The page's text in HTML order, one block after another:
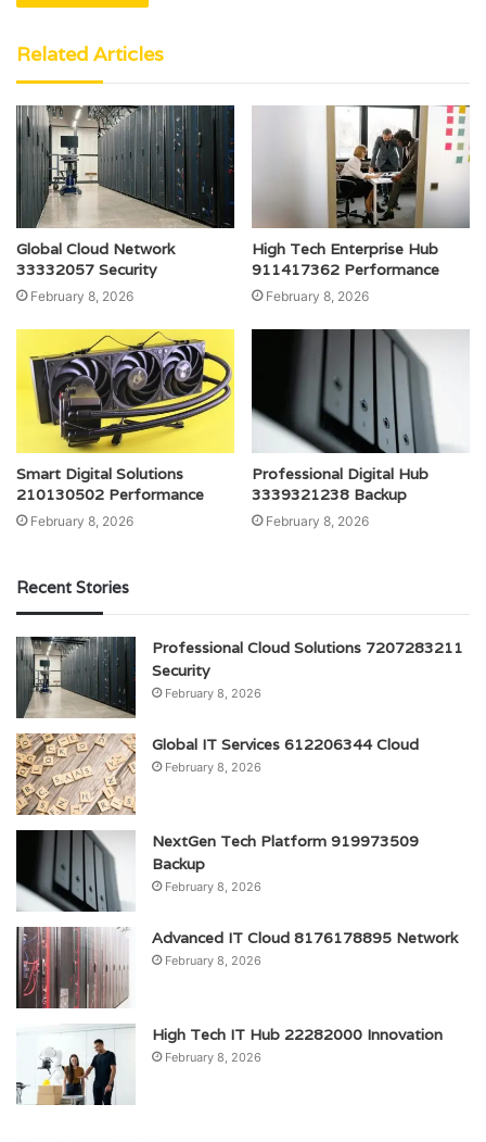
Related Articles
Global Cloud Network
33332057 Security
February 8, 2026
High Tech Enterprise Hub
911417362 Performance
February 8, 2026
Smart Digital Solutions
210130502 Performance
February 8, 2026
Professional Digital Hub
3339321238 Backup
February 8, 2026
Recent Stories
Professional Cloud Solutions 7207283211
Security
February 8, 2026
Global IT Services 612206344 Cloud
February 8, 2026
NextGen Tech Platform 919973509
Backup
February 8, 2026
Advanced IT Cloud 8176178895 Network
February 8, 2026
High Tech IT Hub 22282000 Innovation
February 8, 2026